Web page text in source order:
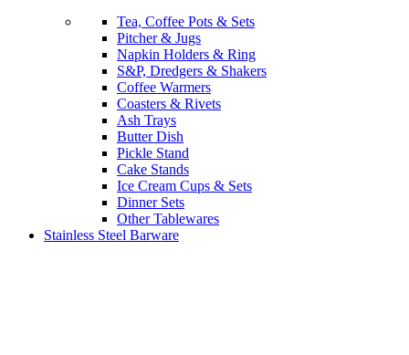
Tea, Coffee Pots & Sets
Pitcher & Jugs
Napkin Holders & Ring
S&P, Dredgers & Shakers
Coffee Warmers
Coasters & Rivets
Ash Trays
Butter Dish
Pickle Stand
Cake Stands
Ice Cream Cups & Sets
Dinner Sets
Other Tablewares
Stainless Steel Barware